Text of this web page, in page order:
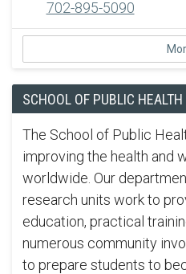
702-895-5090
SCHOOL OF PUBLIC HEALTH
The School of Public
improving the health and
worldwide. Our
research units work to
education, practical
numerous community
to prepare students to